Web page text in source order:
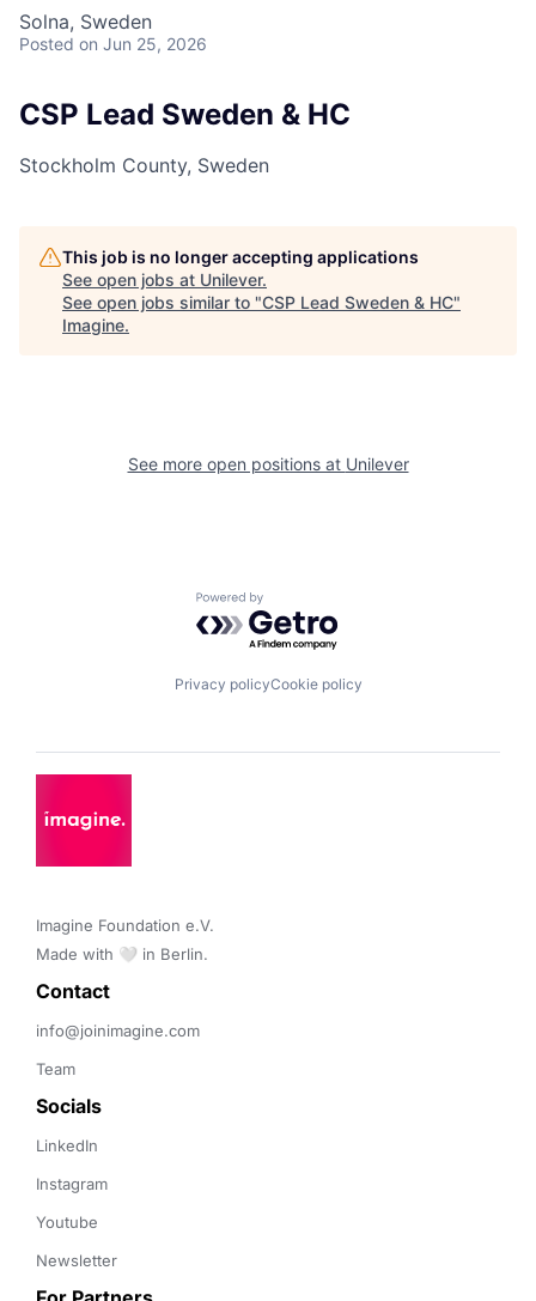
Solna, Sweden
Posted on Jun 25, 2026
CSP Lead Sweden & HC
Stockholm County, Sweden
This job is no longer accepting applications
See open jobs at Unilever.
See open jobs similar to "CSP Lead Sweden & HC"
Imagine.
See more open positions at Unilever
Powered by Getro.com
Privacy policyCookie policy
Imagine Foundation e.V.
Made with 🤍 in Berlin.
Contact
info@joinimagine.com
Team
Socials
LinkedIn
Instagram
Youtube
Newsletter